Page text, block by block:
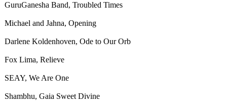
GuruGanesha Band, Troubled Times
Michael and Jahna, Opening
Darlene Koldenhoven, Ode to Our Orb
Fox Lima, Relieve
SEAY, We Are One
Shambhu, Gaia Sweet Divine